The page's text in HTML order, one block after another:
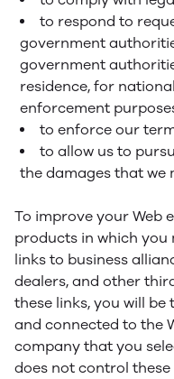
to respond to
government
government
residence, for
enforcement
to enforce our
to allow us to
the damages that we
To improve your Web
products in which you
links to business
dealers, and other
these links, you will
and connected to the
company that you
does not control